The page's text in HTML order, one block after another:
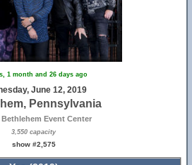
1 month and 26 days ago
June 12, 2019
Pennsylvania
Bethlehem Event Center
3,550 capacity
show #2,575